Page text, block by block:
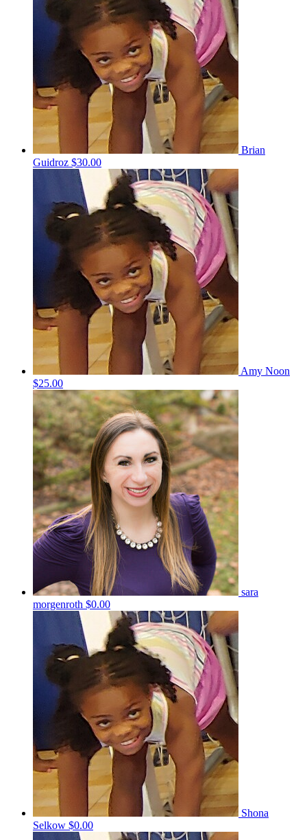
Brian
Guidroz $30.00
Amy Noon
$25.00
sara
morgenroth $0.00
Shona
Selkow $0.00